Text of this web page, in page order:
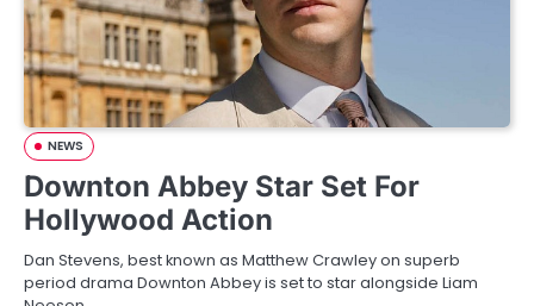
NEWS
Downton Abbey Star Set For
Hollywood Action
Dan Stevens, best known as Matthew Crawley on superb
period drama Downton Abbey is set to star alongside Liam